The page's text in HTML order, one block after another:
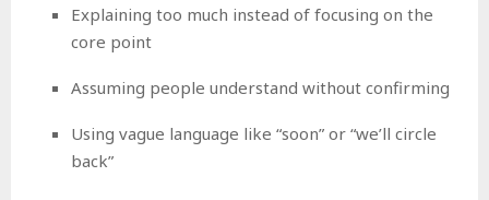
Explaining too much instead of focusing on the
core point
Assuming people understand without confirming
Using vague language like “soon” or “we’ll circle
back”